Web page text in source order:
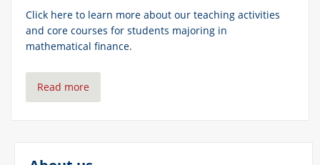
Click here to learn more about our teaching activities
and core courses for students majoring in
mathematical finance.
Read more